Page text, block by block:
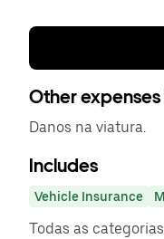
Other
Danos na viatura.
Includes
Vehicle Insurance
Todas as